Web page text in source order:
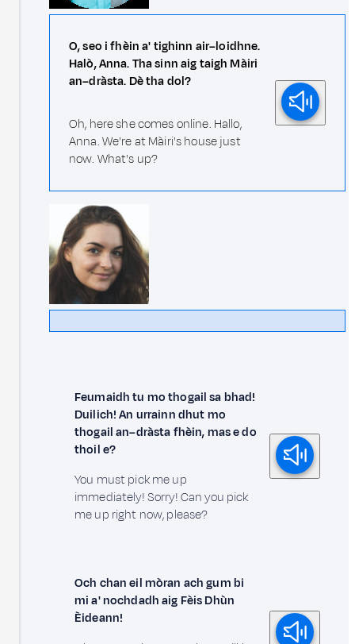
O, seo i fhèin a' tighinn air–loidhne.
Halò, Anna. Tha sinn aig taigh Màiri
an–dràsta. Dè tha dol?
Oh, here she comes online. Hallo,
Anna. We're at Màiri's house just
now. What's up?
Feumaidh tu mo thogail sa bhad!
Duilich! An urrainn dhut mo
thogail an–dràsta fhèin, mas e do
thoil e?
You must pick me up
immediately! Sorry! Can you pick
me up right now, please?
Och chan eil mòran ach gum bi
mi a' nochdadh aig Fèis Dhùn
Èideann!